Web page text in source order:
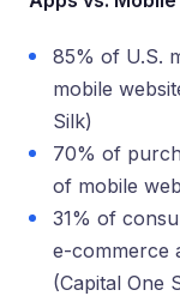
85% of U.S.
mobile
Silk)
70% of
of mobile
31% of
e-commerce
(Capital One